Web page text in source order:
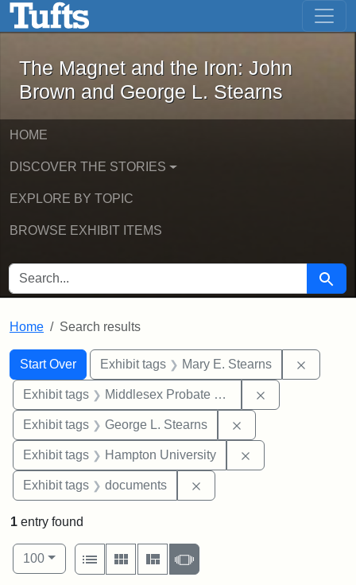
Skip to main content Skip to first result
The Magnet and the Iron: John
The Magnet and the Iron: John
Brown and George L. Stearns
HOME
DISCOVER THE STORIES
EXPLORE BY TOPIC
BROWSE EXHIBIT ITEMS
SEARCH FOR Search
Home Search results
Search
Search Constraints
Start Over
You searched for:Exhibit tags Mary E. Stearns
Exhibit tags Middlesex Probate and Family Court
Exhibit tags George L. Stearns
Exhibit tags Hampton University
Exhibit tags documents
1 entry found
Number of results to display per page
100per page
View results as:
List
Gallery MasonrySlideshow